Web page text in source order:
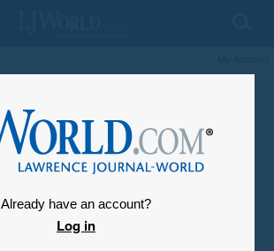
Already have an account?
Log in